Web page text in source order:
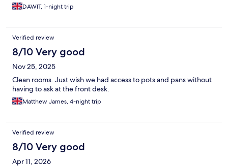
DAWIT, 1-night trip
Verified review
8/10 Very good
Nov 25, 2025
Clean rooms. Just wish we had access to pots and pans without
having to ask at the front desk.
Matthew James, 4-night trip
Verified review
8/10 Very good
Apr 11, 2026